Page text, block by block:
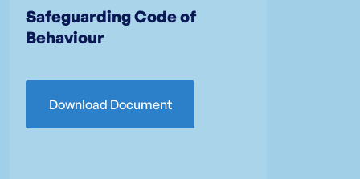
Safeguarding Code of
Behaviour
Download Document